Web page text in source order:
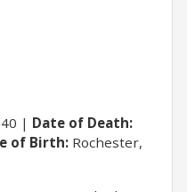
Date of Death:
of Birth: Rochester,